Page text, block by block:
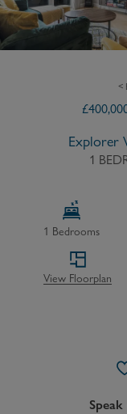
<
£
Explorer
1
1 Bedrooms
View Floorplan